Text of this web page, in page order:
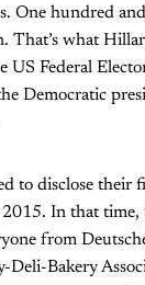
One hundred
That’s what
US Federal
Democratic
to disclose their
In that time,
from
Deli-Bakery